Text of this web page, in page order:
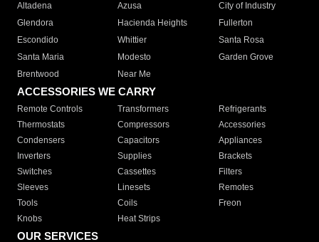
Altadena
Azusa
City of Industry
Glendora
Hacienda Heights
Fullerton
Escondido
Whittier
Santa Rosa
Santa Maria
Modesto
Garden Grove
Brentwood
Near Me
ACCESSORIES WE CARRY
Remote Controls Transformers
Refrigerants
Thermostats
Compressors
Accessories
Condensers
Capacitors
Appliances
Inverters
Supplies
Brackets
Switches
Cassettes
Filters
Sleeves
Linesets
Remotes
Tools
Coils
Freon
Knobs
Heat Strips
OUR SERVICES